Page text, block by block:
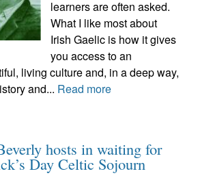
learners are often asked.
What I like most about
Irish Gaelic is how it gives
you access to an
living culture and, in a deep way,
and... Read more
hosts in waiting for
Day Celtic Sojourn